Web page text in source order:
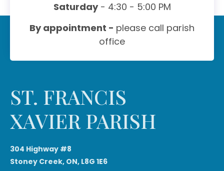
Saturday- 4:30 - 5:00 PM
By appointment - please call parish
office
ST. FRANCIS
XAVIER PARISH
304 Highway #8
Stoney Creek, ON, L8G 1E6